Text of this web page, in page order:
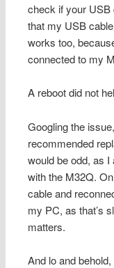
check if your USB
that my USB
works too,
connected to my
A reboot did not
Googling the
recommended
would be odd, as
with the M32Q.
cable and
my PC, as that’s
matters.
And lo and